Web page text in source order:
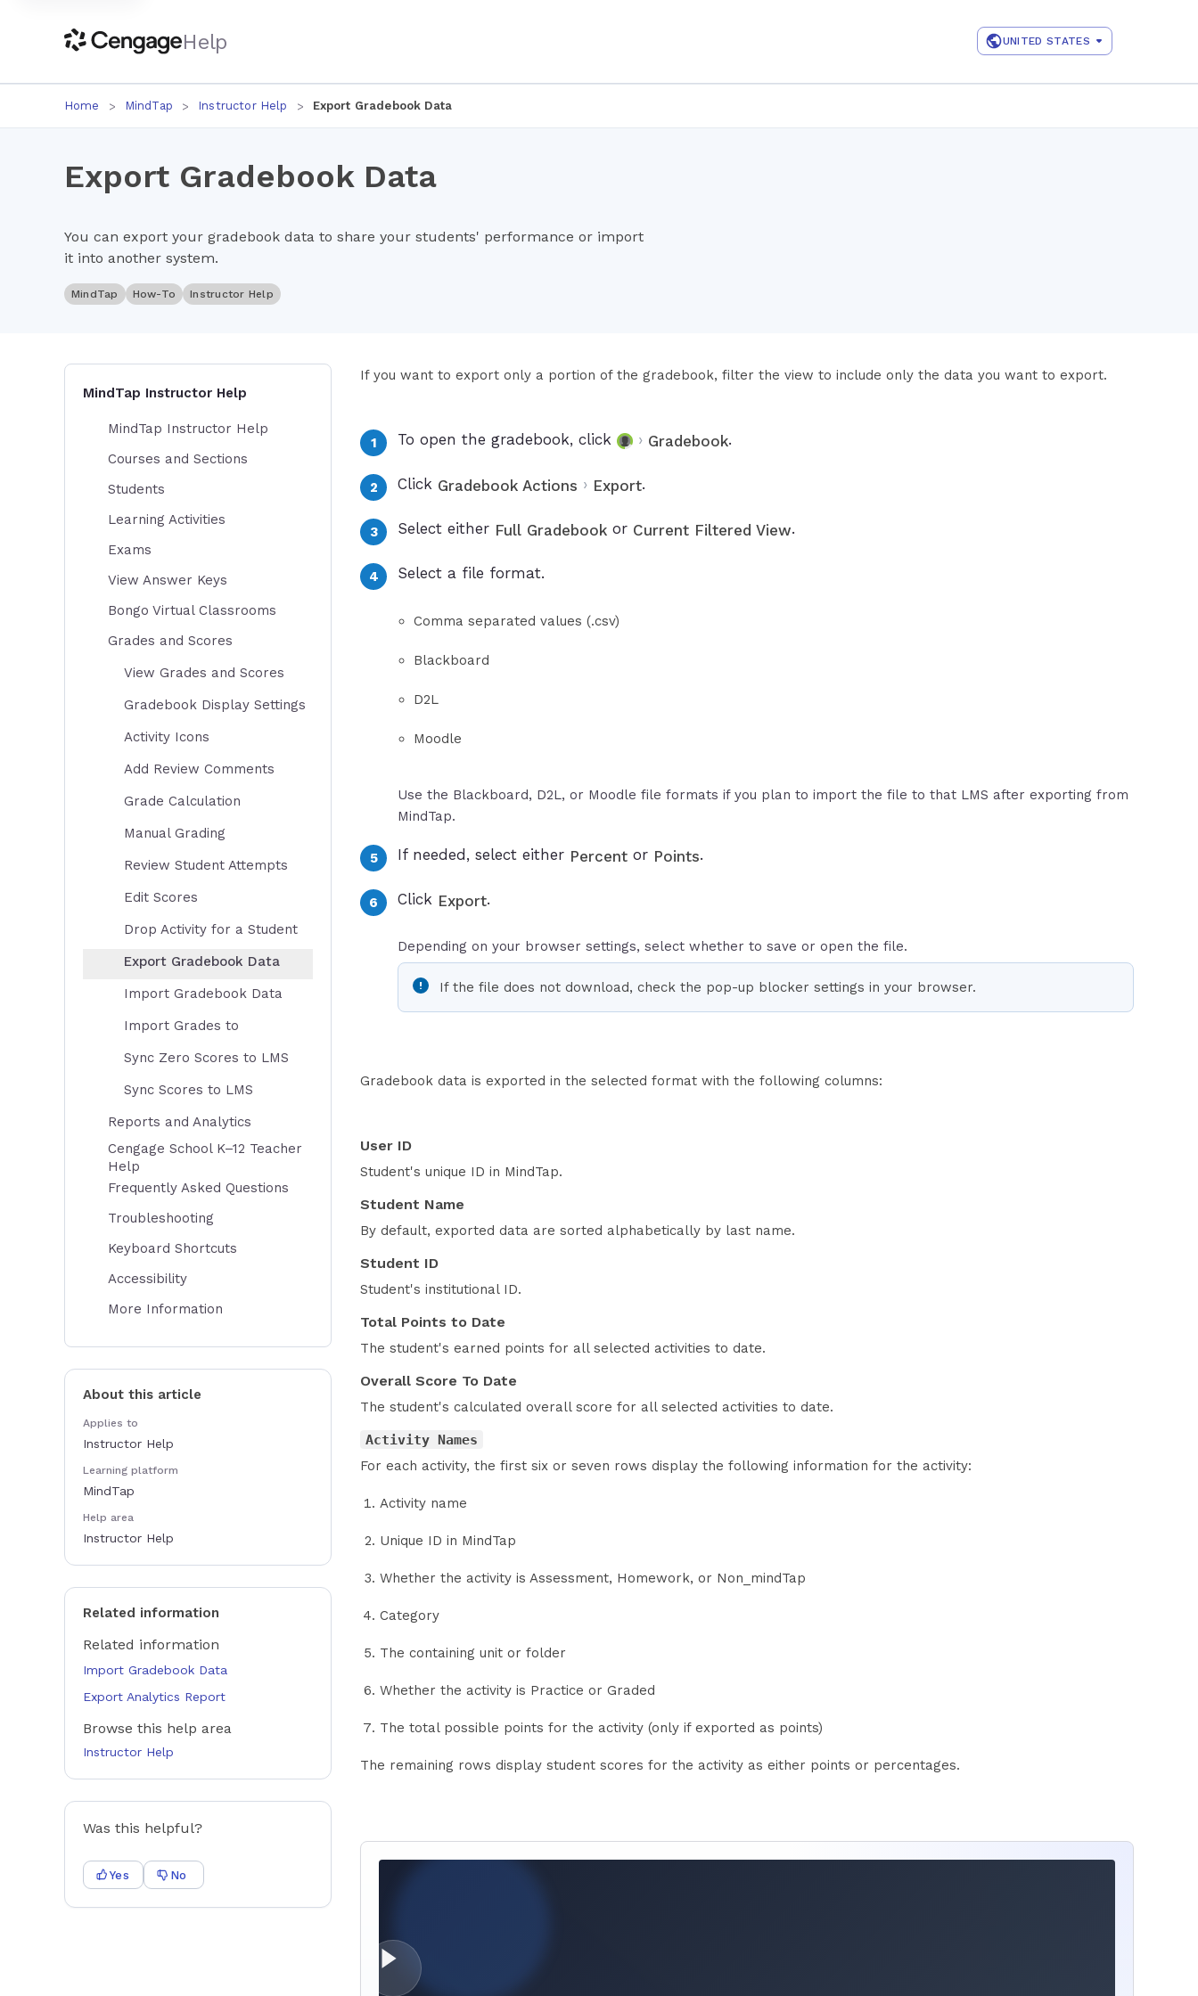
Help UNITED STATES
Home MindTap Instructor Help Export Gradebook Data
Export Gradebook Data
You can export your gradebook data to share your students' performance or import
it into another system.
MindTap How-To Instructor Help
If you want to export only a portion of the gradebook, filter the view to include only the data you want to export.
To open the gradebook, click › Gradebook.
Click Gradebook Actions › Export.
Select either Full Gradebook or Current Filtered View.
Select a file format.
Comma separated values (.csv)
Blackboard
D2L
Moodle
Use the Blackboard, D2L, or Moodle file formats if you plan to import the file to that LMS after exporting from
MindTap.
If needed, select either Percent or Points.
Click Export.
Depending on your browser settings, select whether to save or open the file.
If the file does not download, check the pop-up blocker settings in your browser.
Gradebook data is exported in the selected format with the following columns:
User ID
Student's unique ID in MindTap.
Student Name
By default, exported data are sorted alphabetically by last name.
Student ID
Student's institutional ID.
Total Points to Date
The student's earned points for all selected activities to date.
Overall Score To Date
The student's calculated overall score for all selected activities to date.
Activity Names
For each activity, the first six or seven rows display the following information for the activity:
Activity name
Unique ID in MindTap
Whether the activity is Assessment, Homework, or Non_mindTap
Category
The containing unit or folder
Whether the activity is Practice or Graded
The total possible points for the activity (only if exported as points)
The remaining rows display student scores for the activity as either points or percentages.
MindTap Instructor Help
MindTap Instructor Help
Courses and Sections
Students
Learning Activities
Exams
View Answer Keys
Bongo Virtual Classrooms
Grades and Scores
View Grades and Scores
Gradebook Display Settings
Activity Icons
Add Review Comments
Grade Calculation
Manual Grading
Review Student Attempts
Edit Scores
Drop Activity for a Student
Export Gradebook Data
Import Gradebook Data
Import Grades to
Sync Zero Scores to LMS
Sync Scores to LMS
Reports and Analytics
Cengage School K–12 Teacher
Help
Frequently Asked Questions
Troubleshooting
Keyboard Shortcuts
Accessibility
More Information
About this article
Applies to
Instructor Help
Learning platform
MindTap
Help area
Instructor Help
Related information
Related information
Import Gradebook Data
Export Analytics Report
Browse this help area
Instructor Help
Was this helpful?
Yes No